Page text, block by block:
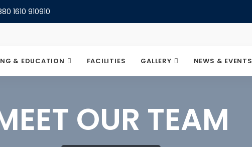
1610 910910
& EDUCATION FACILITIES GALLERY NEWS & EVENTS
OUR TEAM